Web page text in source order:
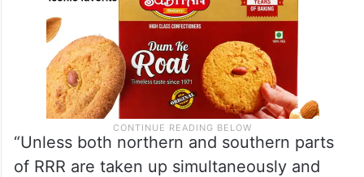
“Unless both northern and southern parts
of RRR are taken up simultaneously and